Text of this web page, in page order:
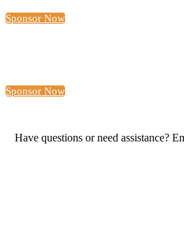
Sponsor Now
Sponsor Now
Have questions or need assistance?